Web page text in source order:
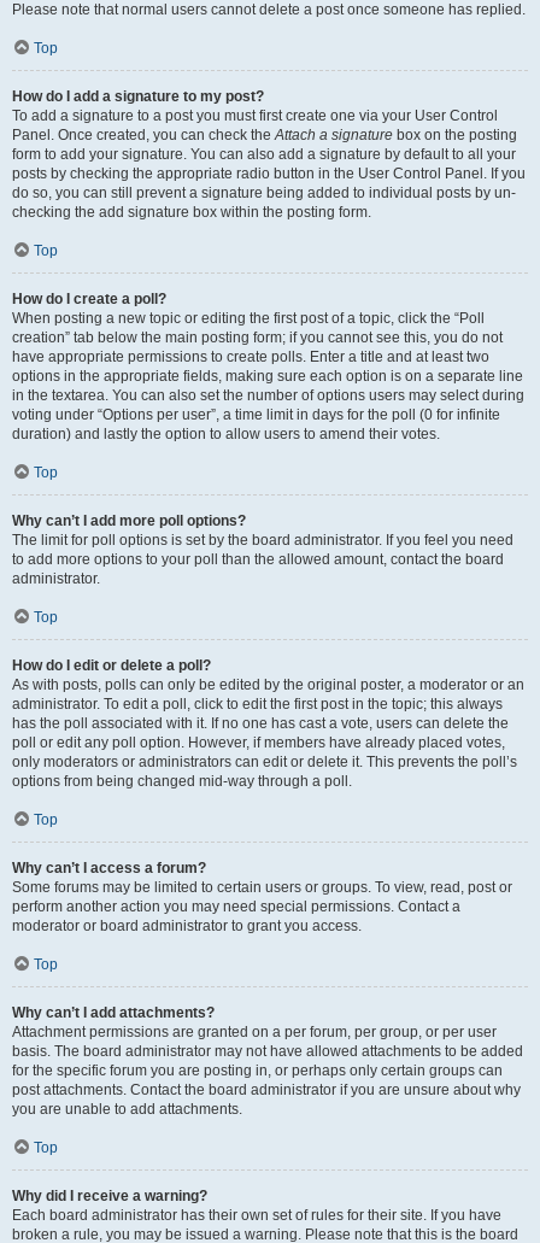
Please note that normal users cannot delete a post once someone has replied.
Top
How do I add a signature to my post?
To add a signature to a post you must first create one via your User Control
Panel. Once created, you can check theAttach a signature box on the posting
form to add your signature. You can also add a signature by default to all your
posts by checking the appropriate radio button in the User Control Panel. If you
do so, you can still prevent a signature being added to individual posts by un-
checking the add signature box within the posting form.
Top
How do I create a poll?
When posting a new topic or editing the first post of a topic, click the “Poll
creation” tab below the main posting form; if you cannot see this, you do not
have appropriate permissions to create polls. Enter a title and at least two
options in the appropriate fields, making sure each option is on a separate line
in the textarea. You can also set the number of options users may select during
voting under “Options per user”, a time limit in days for the poll (0 for infinite
duration) and lastly the option to allow users to amend their votes.
Top
Why can’t I add more poll options?
The limit for poll options is set by the board administrator. If you feel you need
to add more options to your poll than the allowed amount, contact the board
administrator.
Top
How do I edit or delete a poll?
As with posts, polls can only be edited by the original poster, a moderator or an
administrator. To edit a poll, click to edit the first post in the topic; this always
has the poll associated with it. If no one has cast a vote, users can delete the
poll or edit any poll option. However, if members have already placed votes,
only moderators or administrators can edit or delete it. This prevents the poll’s
options from being changed mid-way through a poll.
Top
Why can’t I access a forum?
Some forums may be limited to certain users or groups. To view, read, post or
perform another action you may need special permissions. Contact a
moderator or board administrator to grant you access.
Top
Why can’t I add attachments?
Attachment permissions are granted on a per forum, per group, or per user
basis. The board administrator may not have allowed attachments to be added
for the specific forum you are posting in, or perhaps only certain groups can
post attachments. Contact the board administrator if you are unsure about why
you are unable to add attachments.
Top
Why did I receive a warning?
Each board administrator has their own set of rules for their site. If you have
broken a rule, you may be issued a warning. Please note that this is the board